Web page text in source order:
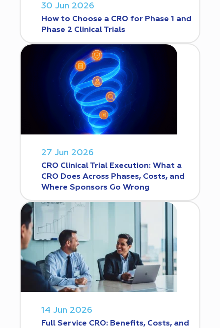
30 Jun 2026
How to Choose a CRO for Phase 1 and
Phase 2 Clinical Trials
27 Jun 2026
CRO Clinical Trial Execution: What a
CRO Does Across Phases, Costs, and
Where Sponsors Go Wrong
14 Jun 2026
Full Service CRO: Benefits, Costs, and